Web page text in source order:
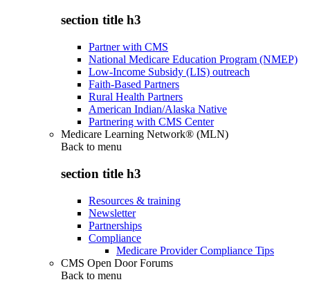
section title h3
Partner with CMS
National Medicare Education Program (NMEP)
Low-Income Subsidy (LIS) outreach
Faith-Based Partners
Rural Health Partners
American Indian/Alaska Native
Partnering with CMS Center
Medicare Learning Network® (MLN)
Back to menu
section title h3
Resources & training
Newsletter
Partnerships
Compliance
Medicare Provider Compliance Tips
CMS Open Door Forums
Back to menu